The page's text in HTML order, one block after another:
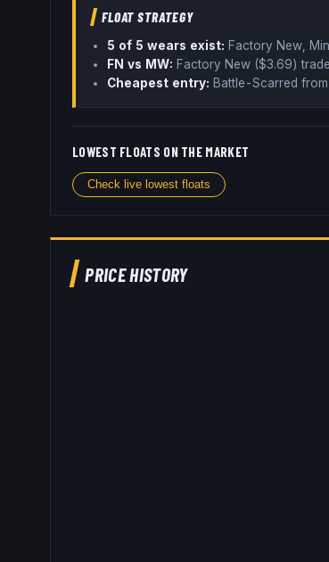
FLOAT STRATEGY
5 of 5 wears exist: Factory New,
FN vs MW: Factory New ($3.69)
Cheapest entry: Battle-Scarred
LOWEST FLOATS ON THE MARKET
Check live lowest floats
PRICE HISTORY